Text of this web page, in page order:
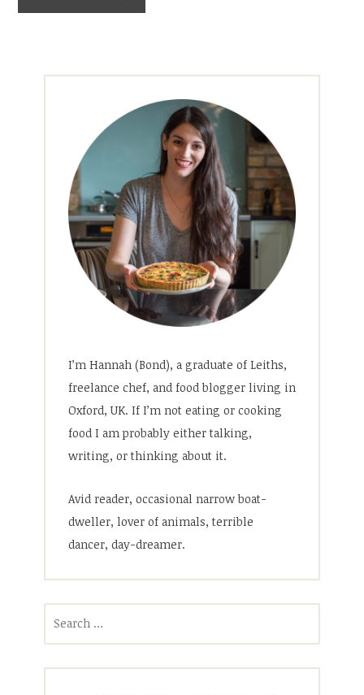
I’m Hannah (Bond), a graduate of Leiths,
freelance chef, and food blogger living in
Oxford, UK. If I’m not eating or cooking
food I am probably either talking,
writing, or thinking about it.
Avid reader, occasional narrow boat-
dweller, lover of animals, terrible
dancer, day-dreamer.